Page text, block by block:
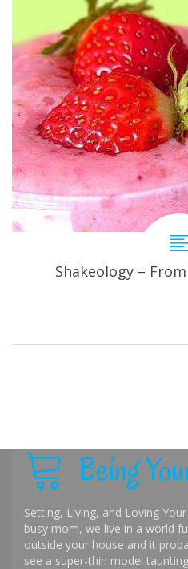
Shakeology –
Being
Setting, Living, and Loving
busy mom, we live in a world
outside your house and it
see a super-thin model